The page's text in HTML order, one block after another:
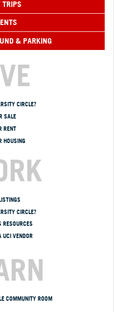
TRIPS
& PARKING
CIRCLE?
SALE
RENT
HOUSING
CIRCLE?
RESOURCES
UCI VENDOR
COMMUNITY ROOM